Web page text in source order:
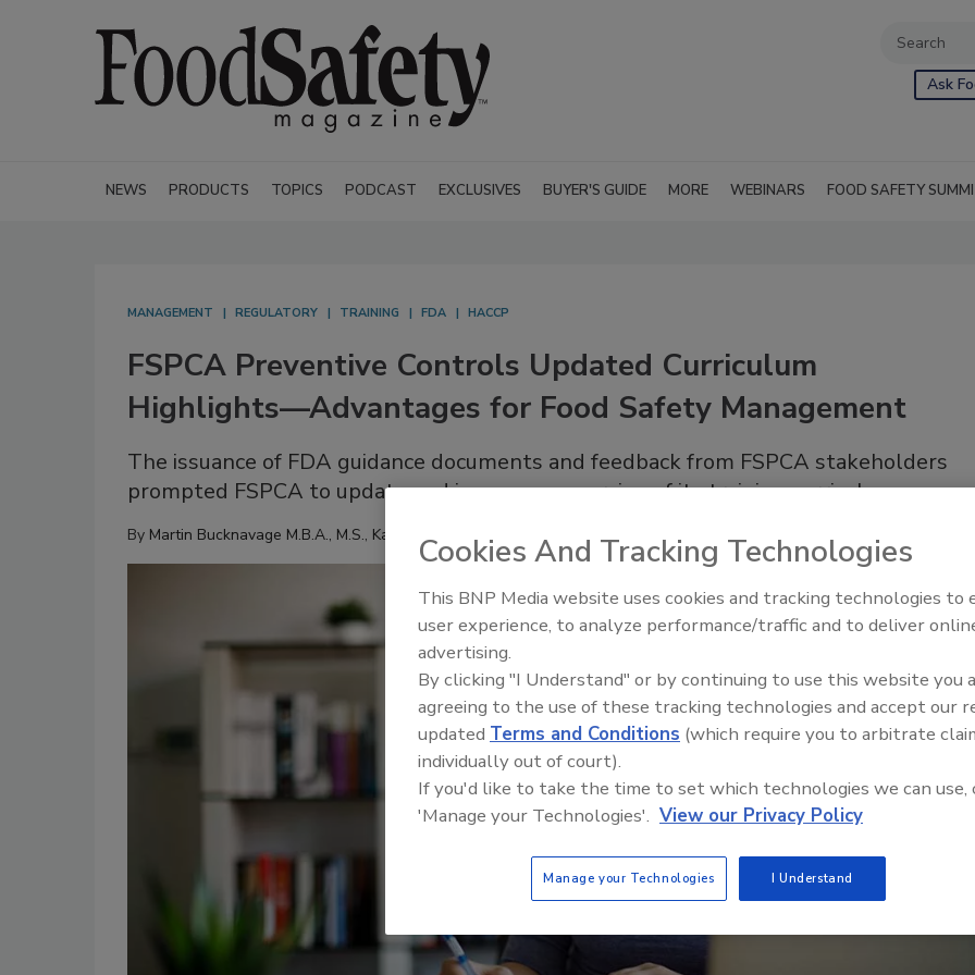
Ask
NEWS PRODUCTS TOPICS PODCAST EXCLUSIVES BUYER'S GUIDE MORE WEBINARS FOOD SAFETY
MANAGEMENT REGULATORY TRAINING FDA HACCP
FSPCA Preventive Controls Updated Curriculum
Highlights—Advantages for Food Safety Management
The issuance of FDA guidance documents and feedback from FSPCA stakeholders
prompted FSPCA to update and issue a new version of its training curriculum
By Martin Bucknavage M.B.A., M.S., Kathy Gombas
Food Safety Five Ep. 35:
Perspectives
Cookies And Tracking Technologies
This BNP Media website uses cookies and tracking technologies to
user experience, to analyze performance/traffic and to deliver
advertising.
By clicking "I Understand" or by continuing to use this website you
agreeing to the use of these tracking technologies and accept our
updated Terms and Conditions (which require you to arbitrate
individually out of court).
If you'd like to take the time to set which technologies we can use,
'Manage your Technologies'. View our Privacy Policy
Manage your Technologies I Understand